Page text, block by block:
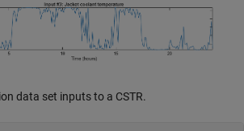
data set inputs to a CSTR.